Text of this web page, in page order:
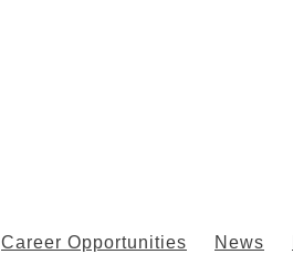
Career Opportunities News